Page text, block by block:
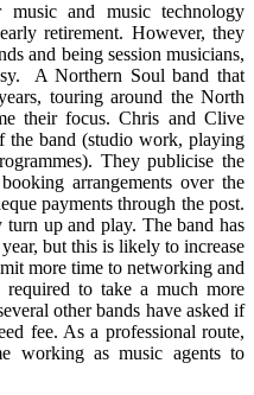
and music technology
retirement. However, they
and being session musicians,
A Northern Soul band that
touring around the North
their focus. Chris and Clive
the band (studio work, playing
They publicise the
arrangements over the
payments through the post.
up and play. The band has
but this is likely to increase
more time to networking and
to take a much more
other bands have asked if
fee. As a professional route,
working as music agents to